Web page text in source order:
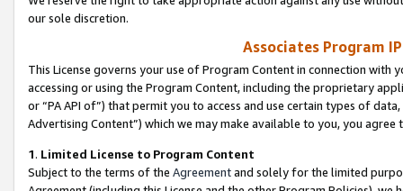
our sole discretion.
Associates Program
This License governs your use of Program Content in connection
accessing or using the Program Content, including the proprietary
or “PA API of”) that permit you to access and use certain types of
Advertising Content”) which we may make available to you, you agree
1. Limited License to Program Content
Subject to the terms of the Agreementand solely for the limited